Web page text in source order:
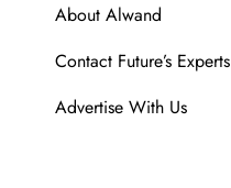
About Alwand
Contact Future’s Experts
Advertise With Us